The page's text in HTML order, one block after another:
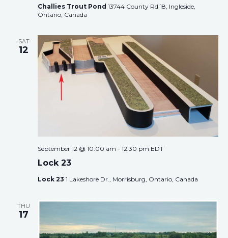
Challies Trout Pond 13744 County Rd 18, Ingleside,
Ontario, Canada
SAT
12
Lock 23
September 12 @ 10:00 am - 12:30 pm EDT
Lock 23 1 Lakeshore Dr., Morrisburg, Ontario, Canada
THU
17